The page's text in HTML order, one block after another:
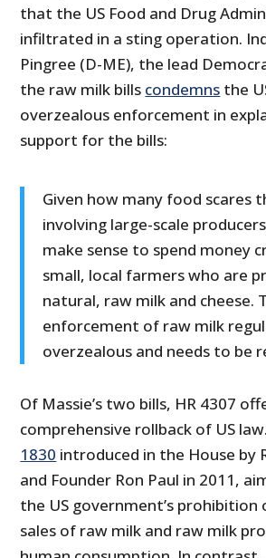
that the US Food and Drug
infiltrated in a sting operation.
Pingree (D-ME), the lead
the raw milk bills condemns the
overzealous enforcement in
support for the bills:
Given how many food scares
involving large-scale
make sense to spend money
small, local farmers who are
natural, raw milk and cheese.
enforcement of raw milk
overzealous and needs to be
Of Massie’s two bills, HR 4307
comprehensive rollback of US
1830 introduced in the House by
and Founder Ron Paul in 2011,
the US government’s
sales of raw milk and raw milk